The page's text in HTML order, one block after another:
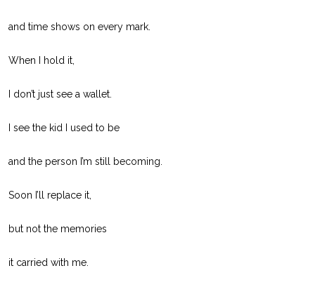
and time shows on every mark.
When I hold it,
I don’t just see a wallet.
I see the kid I used to be
and the person I’m still becoming.
Soon I’ll replace it,
but not the memories
it carried with me.